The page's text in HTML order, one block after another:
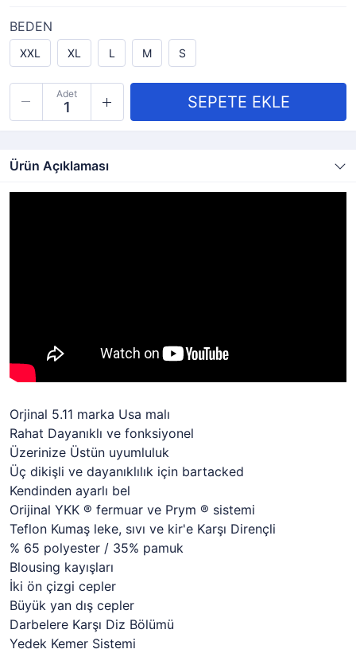
BEDEN
XXL XL L M S
Adet
Ürün Açıklaması
Orjinal 5.11 marka Usa malı
Rahat Dayanıklı ve fonksiyonel
Üzerinize Üstün uyumluluk
Üç dikişli ve dayanıklılık için bartacked
Kendinden ayarlı bel
Orijinal YKK ® fermuar ve Prym ® sistemi
Teflon Kumaş leke, sıvı ve kir'e Karşı Dirençli
% 65 polyester / 35% pamuk
Blousing kayışları
İki ön çizgi cepler
Büyük yan dış cepler
Darbelere Karşı Diz Bölümü
Yedek Kemer Sistemi